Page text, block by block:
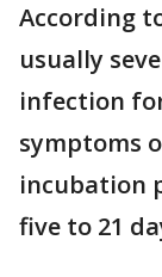
According
usually
infection
symptoms
incubation
five to 21